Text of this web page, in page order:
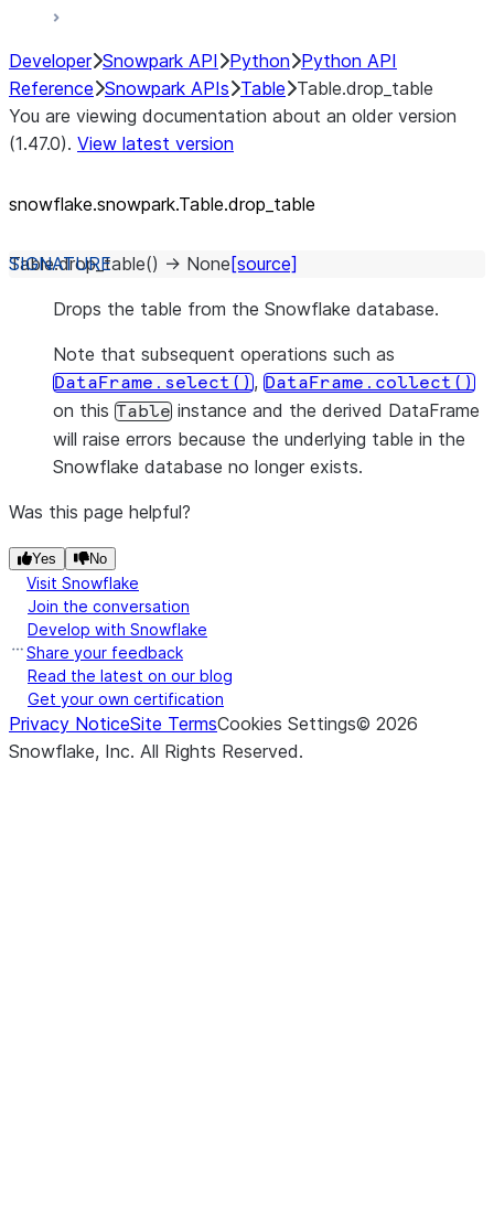
Developer Snowpark API Python Python API
Reference Snowpark APIs Table Table.drop_table
You are viewing documentation about an older version
(1.47.0). View latest version
snowflake.snowpark.Table.drop_ table
Table.drop_table() → None [source]
Drops the table from the Snowflake database.
Note that subsequent operations such as
DataFrame.select(), DataFrame.collect()
on this Table instance and the derived DataFrame
will raise errors because the underlying table in the
Snowflake database no longer exists.
Was this page helpful?
Yes No
Visit Snowflake
Join the conversation
Develop with Snowflake
Share your feedback
Read the latest on our blog
Get your own certification
Privacy NoticeSite TermsCookies Settings© 2026
Snowflake, Inc. All Rights Reserved.